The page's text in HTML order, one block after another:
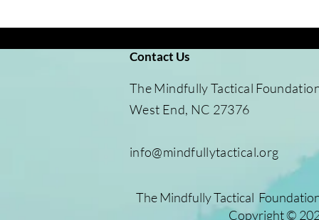
Contact Us
​The Mindfully Tactical
West End, NC 27376
info@mindfullytactical.org
The Mindfully Tactical
Copyright ©